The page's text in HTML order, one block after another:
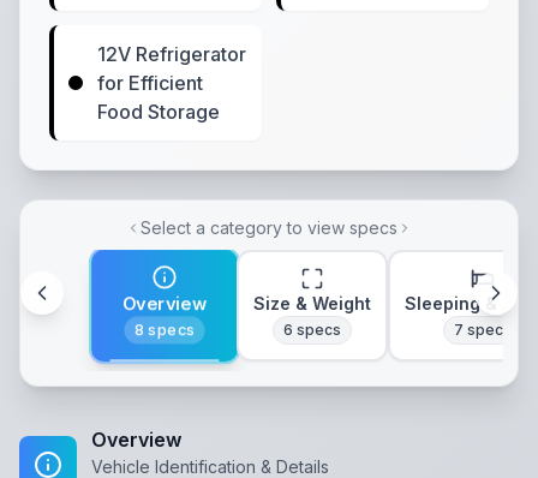
12V Refrigerator
for Efficient
Food Storage
Select a category to view specs
Overview
8 specs
Size & Weight
6 specs
Sleeping &
7 specs
Overview
Vehicle Identification & Details